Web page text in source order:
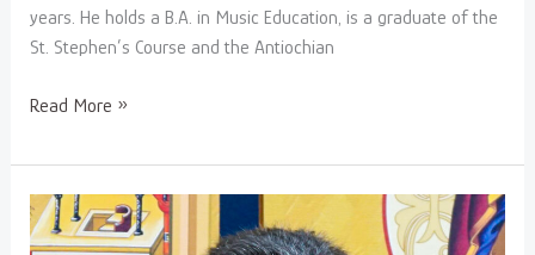
years. He holds a B.A. in Music Education, is a graduate of the
St. Stephen’s Course and the Antiochian
Read More »
V.
Rev.